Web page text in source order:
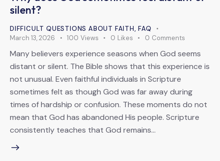
silent?
DIFFICULT QUESTIONS ABOUT FAITH,FAQ
March 13, 2026
100 Views 0 Likes 0 Comments
Many believers experience seasons when God seems
distant or silent. The Bible shows that this experience is
not unusual. Even faithful individuals in Scripture
sometimes felt as though God was far away during
times of hardship or confusion. These moments do not
mean that God has abandoned His people. Scripture
consistently teaches that God remains…